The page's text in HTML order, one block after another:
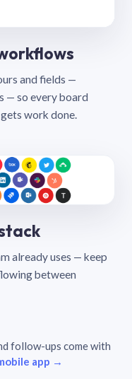
and fields —
— so every board
work done.
already uses — keep
between
follow-ups come with
app →